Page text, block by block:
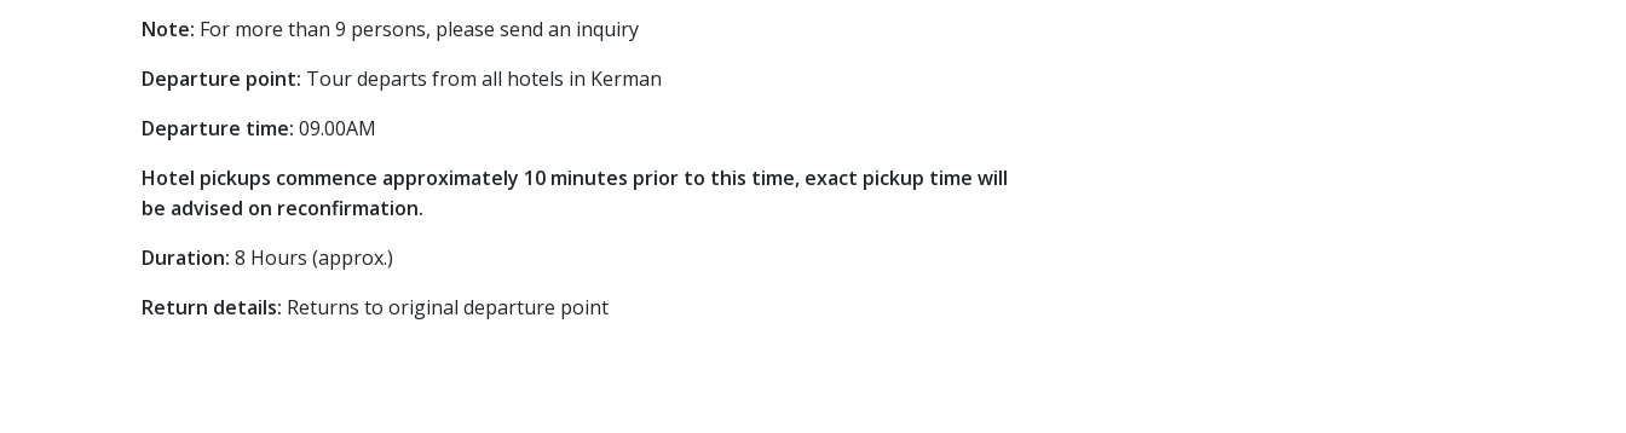
Note: For more than 9 persons, please send an inquiry
Departure point: Tour departs from all hotels in Kerman
Departure time: 09.00AM
Hotel pickups commence approximately 10 minutes prior to this time, exact pickup time will
be advised on reconfirmation.
Duration: 8 Hours (approx.)
Return details: Returns to original departure point